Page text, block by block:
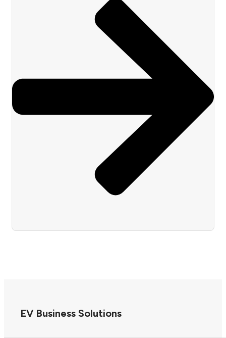
EV Business Solutions